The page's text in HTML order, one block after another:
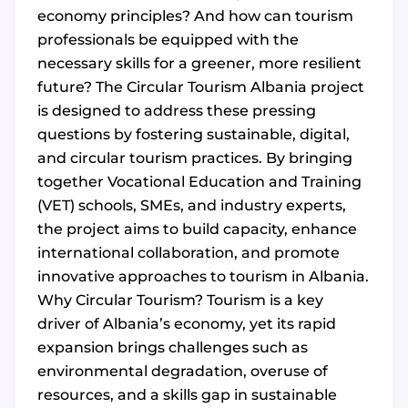
economy principles? And how can tourism
professionals be equipped with the
necessary skills for a greener, more resilient
future? The Circular Tourism Albania project
is designed to address these pressing
questions by fostering sustainable, digital,
and circular tourism practices. By bringing
together Vocational Education and Training
(VET) schools, SMEs, and industry experts,
the project aims to build capacity, enhance
international collaboration, and promote
innovative approaches to tourism in Albania.
Why Circular Tourism? Tourism is a key
driver of Albania’s economy, yet its rapid
expansion brings challenges such as
environmental degradation, overuse of
resources, and a skills gap in sustainable